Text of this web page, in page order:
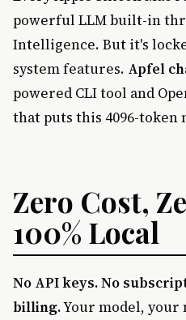
powerful LLM built-in
Intelligence. But it's
system features. Apfel
powered CLI tool and
that puts this 4096-
Zero Cost,
100% Local
No API keys. No
billing.Your model, your